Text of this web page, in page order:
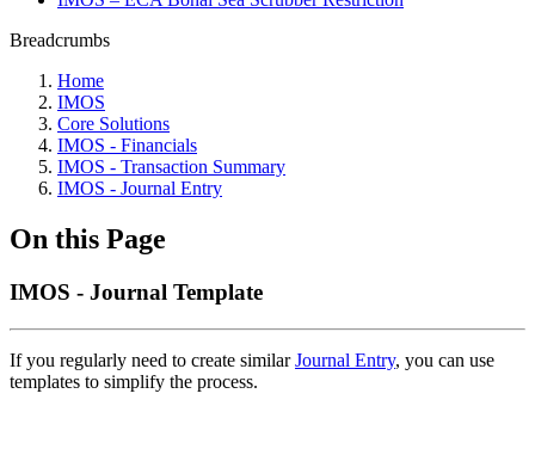
Breadcrumbs
Home
IMOS
Core Solutions
IMOS - Financials
IMOS - Transaction Summary
IMOS - Journal Entry
On this Page
IMOS - Journal Template
If you regularly need to create similarJournal Entry, you can use
templates to simplify the process.